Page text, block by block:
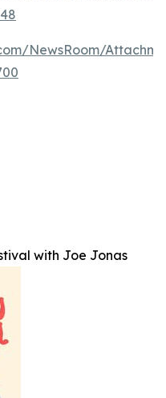
NewsRoom/
with Joe Jonas